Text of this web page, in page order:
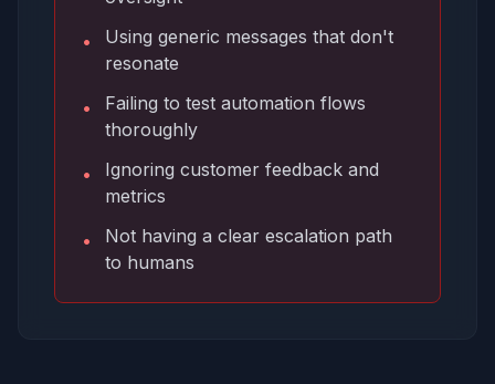
•
Using generic messages that don't
resonate
•
Failing to test automation flows
thoroughly
•
Ignoring customer feedback and
metrics
•
Not having a clear escalation path
to humans